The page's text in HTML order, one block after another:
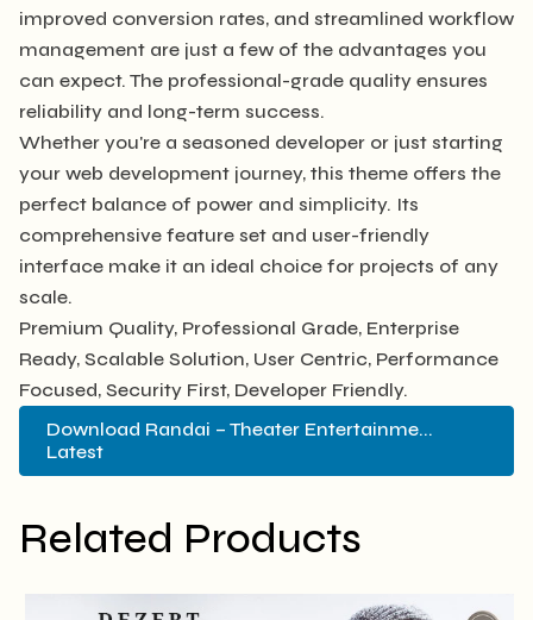
improved conversion rates, and streamlined workflow
management are just a few of the advantages you
can expect. The professional-grade quality ensures
reliability and long-term success.
Whether you're a seasoned developer or just starting
your web development journey, this theme offers the
perfect balance of power and simplicity. Its
comprehensive feature set and user-friendly
interface make it an ideal choice for projects of any
scale.
Premium Quality, Professional Grade, Enterprise
Ready, Scalable Solution, User Centric, Performance
Focused, Security First, Developer Friendly.
Download Randai – Theater Entertainme...
Latest
Related Products